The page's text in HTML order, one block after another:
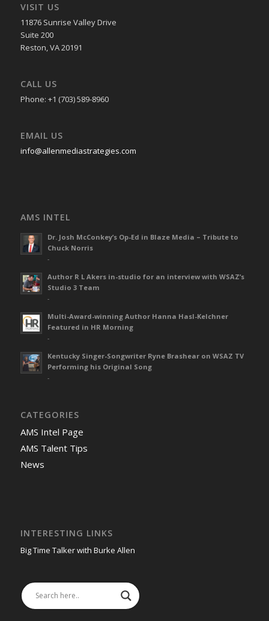
VISIT US
11876 Sunrise Valley Drive
Suite 200
Reston, VA 20191
CALL US
Phone: +1 (703) 589-8960
EMAIL US
info@allenmediastrategies.com
AMS INTEL
Dr. Josh McConkey’s Op-Ed in Blaze Media – Tribute to
Chuck Norris
-
Author R L Akers in-studio for an interview with WSAZ’s
Studio 3 Team
-
Multi-Award-winning Author Hanna Hasl-Kelchner
Featured in HR Morning
-
Kentucky Singer-Songwriter Ryne Brashear on WSAZ TV
Performing his Original Song
-
CATEGORIES
AMS Intel Page
AMS Talent Tips
News
INTERESTING LINKS
Big Time Talker with Burke Allen